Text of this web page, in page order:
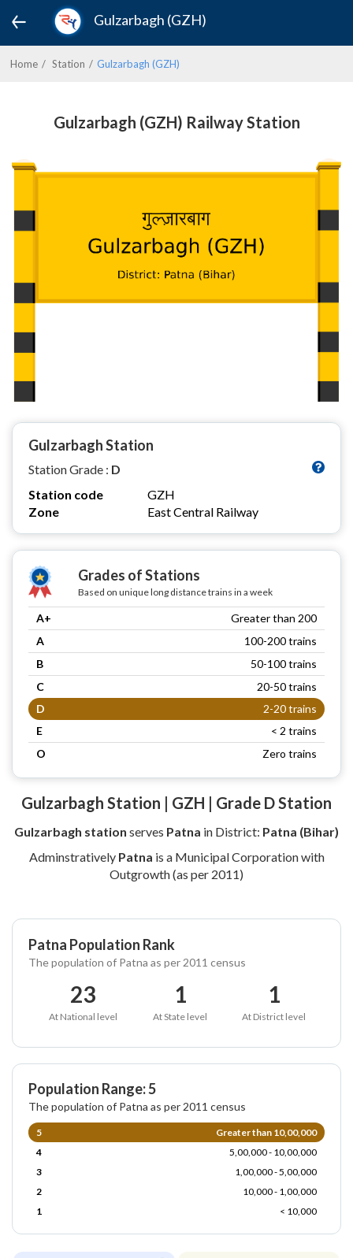
Gulzarbagh (GZH)
Home Station Gulzarbagh (GZH)
Gulzarbagh (GZH) Railway Station
Gulzarbagh Station
Station Grade : D
Station code
GZH
Zone
East Central Railway
Grades of Stations
Based on unique long distance trains in a week
A+
Greater than 200
A
100-200 trains
B
50-100 trains
C
20-50 trains
D
2-20 trains
E
< 2 trains
O
Zero trains
Gulzarbagh Station | GZH | Grade D Station
Gulzarbagh station serves Patna in District: Patna (Bihar)
Adminstratively Patna is a Municipal Corporation with
Outgrowth (as per 2011)
Patna Population Rank
The population of Patna as per 2011 census
23
At National level
1
At State level
1
At District level
Population Range: 5
The population of Patna as per 2011 census
5
Greater than 10,00,000
4
5,00,000 - 10,00,000
3
1,00,000 - 5,00,000
2
10,000 - 1,00,000
1
< 10,000